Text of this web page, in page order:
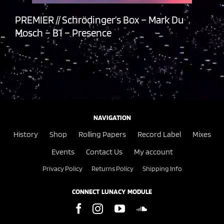
PREMIER // Schrödinger’s Box – Mark Du
Mosch – B1 – Presence
NAVIGATION
History Shop Rolling Papers Record Label
Mixes
Events
Contact Us My account
Privacy Policy Returns Policy Shipping Info
CONNECT LUNACY MODULE